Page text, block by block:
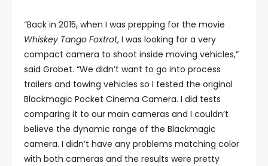
“Back in 2015, when I was prepping for the movie
Whiskey Tango Foxtrot, I was looking for a very
compact camera to shoot inside moving vehicles,”
said Grobet. “We didn’t want to go into process
trailers and towing vehicles so I tested the original
Blackmagic Pocket Cinema Camera. I did tests
comparing it to our main cameras and I couldn’t
believe the dynamic range of the Blackmagic
camera. I didn’t have any problems matching color
with both cameras and the results were pretty